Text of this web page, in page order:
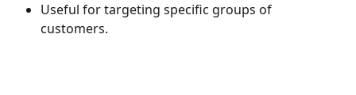
Useful for targeting specific groups of
customers.